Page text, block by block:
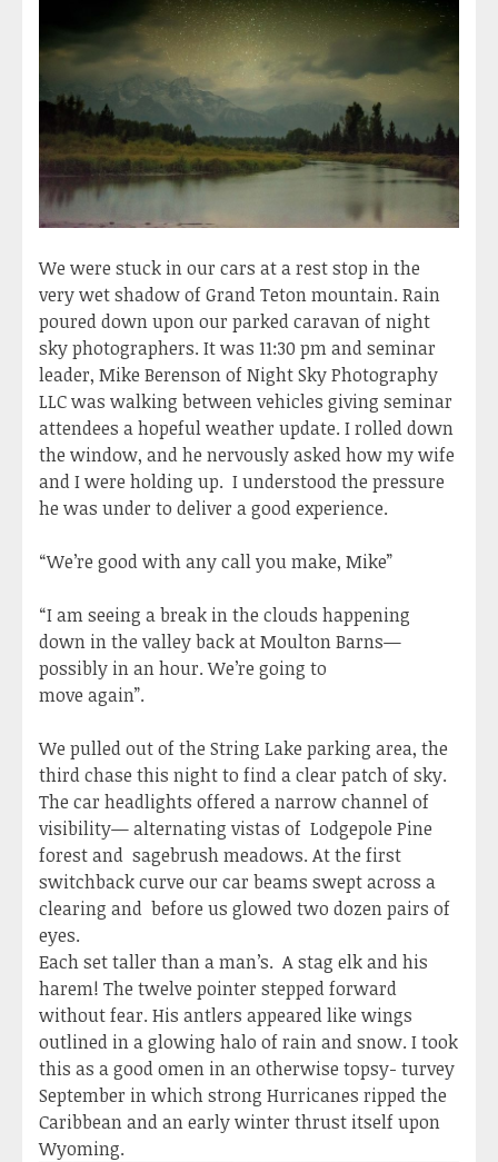
We were stuck in our cars at a rest stop in the
very wet shadow of Grand Teton mountain. Rain
poured down upon our parked caravan of night
sky photographers. It was 11:30 pm and seminar
leader, Mike Berenson of Night Sky Photography
LLC was walking between vehicles giving seminar
attendees a hopeful weather update. I rolled down
the window, and he nervously asked how my wife
and I were holding up. I understood the pressure
he was under to deliver a good experience.
“We’re good with any call you make, Mike”
“I am seeing a break in the clouds happening
down in the valley back at Moulton Barns—
possibly in an hour. We’re going to
move again”.
We pulled out of the String Lake parking area, the
third chase this night to find a clear patch of sky.
The car headlights offered a narrow channel of
visibility— alternating vistas of Lodgepole Pine
forest and sagebrush meadows. At the first
switchback curve our car beams swept across a
clearing and before us glowed two dozen pairs of
eyes.
Each set taller than a man’s. A stag elk and his
harem! The twelve pointer stepped forward
without fear. His antlers appeared like wings
outlined in a glowing halo of rain and snow. I took
this as a good omen in an otherwise topsy- turvey
September in which strong Hurricanes ripped the
Caribbean and an early winter thrust itself upon
Wyoming.